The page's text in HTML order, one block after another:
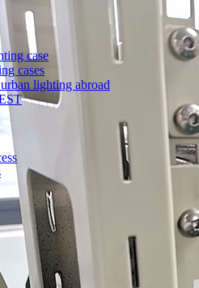
case
cases
lighting abroad